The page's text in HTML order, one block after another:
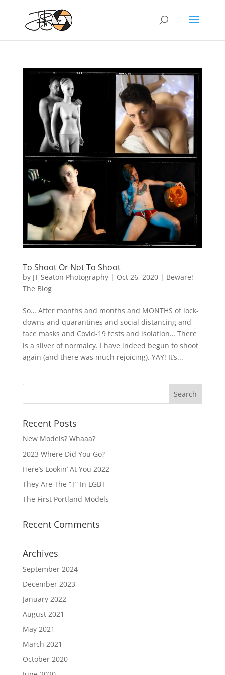
To Shoot Or Not To Shoot
by JT Seaton Photography| Oct 26, 2020| Beware!
The Blog
So… After months and months and MONTHS of lock-
downs and quarantines and social distancing and
face masks and Covid-19 tests and isolation… There
is a sliver of normalcy. I have indeed begun to shoot
again (and there was much rejoicing). YAY! It’s...
Recent Posts
New Models? Whaaa?
2023 Where Did You Go?
Here’s Lookin’ At You 2022
They Are The “T” In LGBT
The First Portland Models
Recent Comments
Archives
September 2024
December 2023
January 2022
August 2021
May 2021
March 2021
October 2020